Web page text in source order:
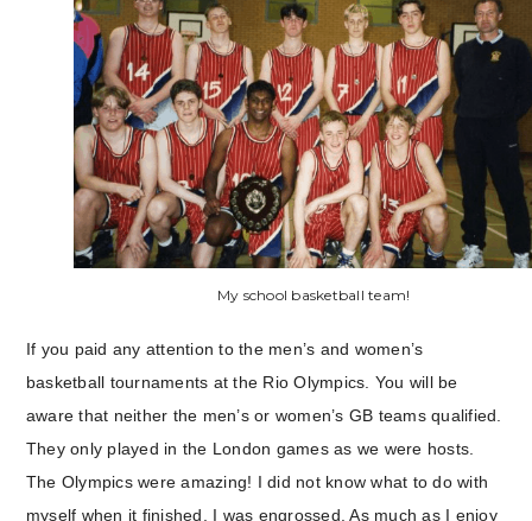
My school basketball team!
If you paid any attention to the men’s and women’s
basketball tournaments at the Rio Olympics. You will be
aware that neither the men’s or women’s GB teams qualified.
They only played in the London games as we were hosts.
The Olympics were amazing! I did not know what to do with
myself when it finished. I was engrossed. As much as I enjoy